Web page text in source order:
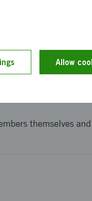
for meetings with
themselves
Allow